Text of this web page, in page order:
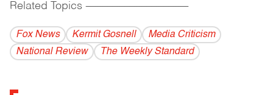
Related Topics ------------------------------------------
Fox News Kermit Gosnell
Media Criticism
National Review
The Weekly Standard